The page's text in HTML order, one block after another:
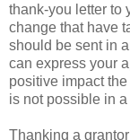
thank-you letter to
change that have
should be sent in
can express your
positive impact
is not possible in
Thanking a